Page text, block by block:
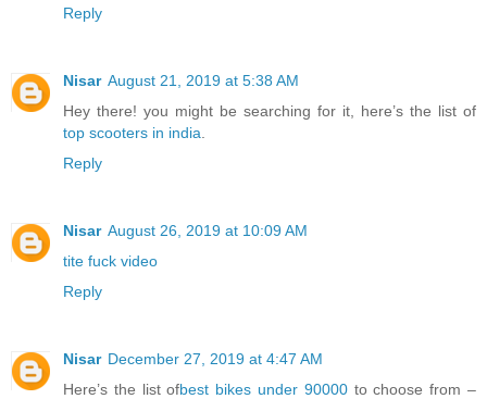
Reply
Nisar August 21, 2019 at 5:38 AM
Hey there! you might be searching for it, here’s the list of
top scooters in india.
Reply
Nisar August 26, 2019 at 10:09 AM
tite fuck video
Reply
Nisar December 27, 2019 at 4:47 AM
Here’s the list ofbest bikes under 90000to choose from –